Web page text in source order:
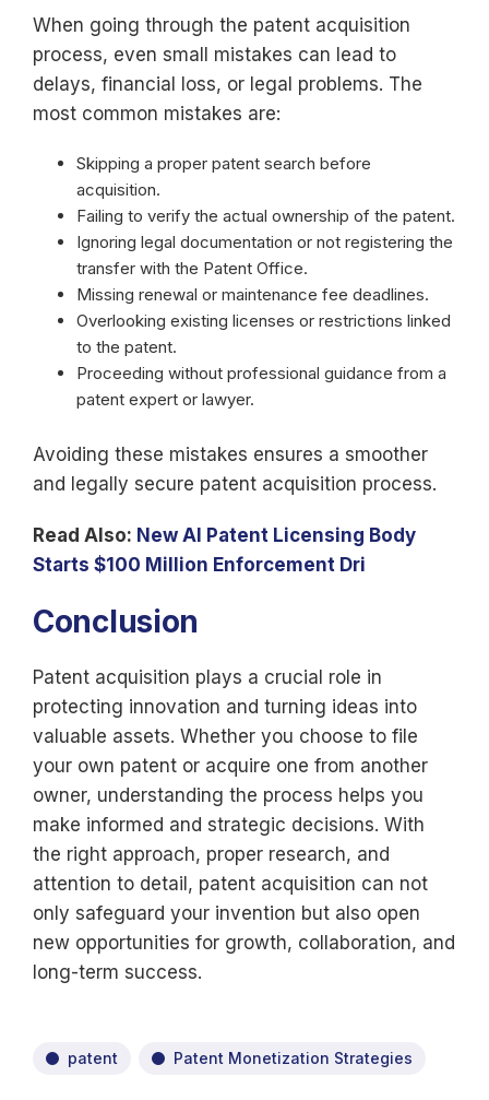
When going through the patent acquisition
process, even small mistakes can lead to
delays, financial loss, or legal problems. The
most common mistakes are:
Skipping a proper patent search before
acquisition.
Failing to verify the actual ownership of the patent.
Ignoring legal documentation or not registering the
transfer with the Patent Office.
Missing renewal or maintenance fee deadlines.
Overlooking existing licenses or restrictions linked
to the patent.
Proceeding without professional guidance from a
patent expert or lawyer.
Avoiding these mistakes ensures a smoother
and legally secure patent acquisition process.
Read Also: New AI Patent Licensing Body
Starts $100 Million Enforcement Dri
Conclusion
Patent acquisition plays a crucial role in
protecting innovation and turning ideas into
valuable assets. Whether you choose to file
your own patent or acquire one from another
owner, understanding the process helps you
make informed and strategic decisions. With
the right approach, proper research, and
attention to detail, patent acquisition can not
only safeguard your invention but also open
new opportunities for growth, collaboration, and
long-term success.
patent Patent Monetization Strategies